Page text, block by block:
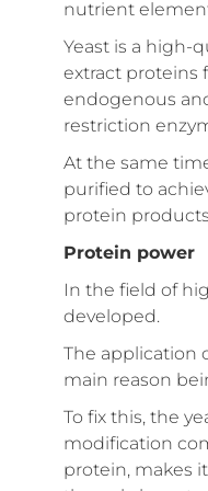
nutrient
Yeast is a high-
extract proteins
endogenous
restriction
At the same
purified to
protein
Protein power
In the field of
developed.
The application
main reason
To fix this, the
modification
protein, makes